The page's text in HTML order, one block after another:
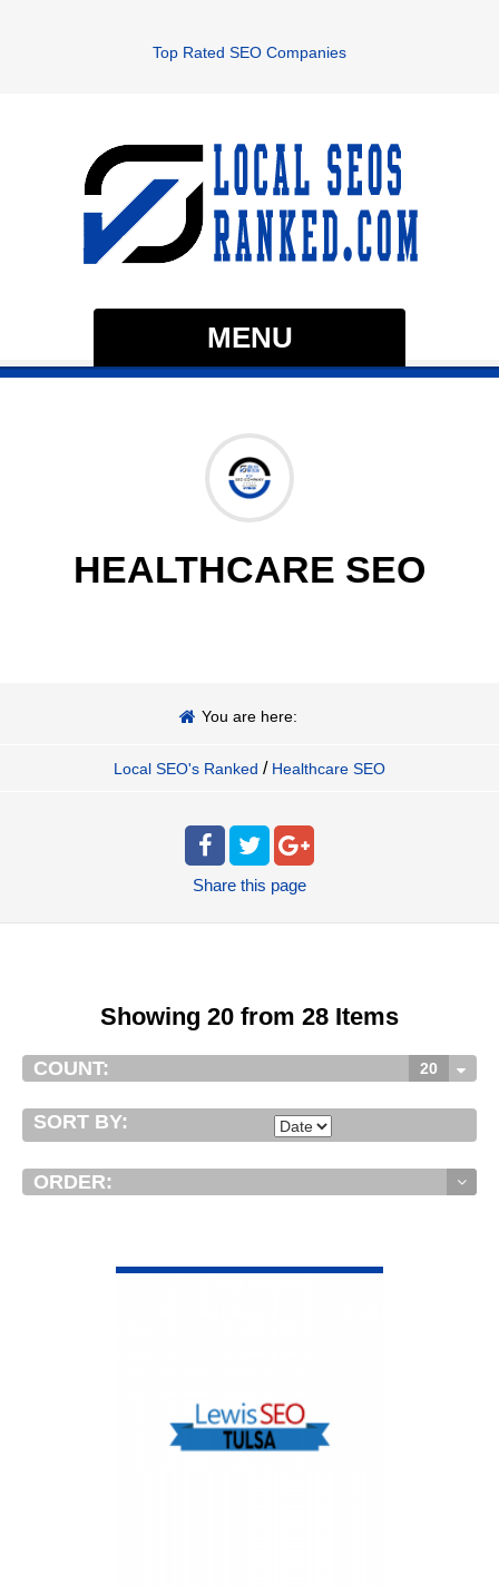
Top Rated SEO Companies
MENU
HEALTHCARE SEO
You are here:
Local SEO's Ranked / Healthcare SEO
Share this page
Showing 20 from 28 Items
COUNT: 20
SORT BY:
ORDER: